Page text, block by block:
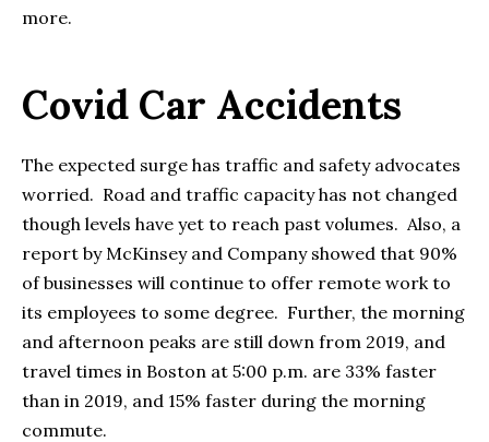
more.
Covid Car Accidents
The expected surge has traffic and safety advocates
worried. Road and traffic capacity has not changed
though levels have yet to reach past volumes. Also, a
report by McKinsey and Company showed that 90%
of businesses will continue to offer remote work to
its employees to some degree. Further, the morning
and afternoon peaks are still down from 2019, and
travel times in Boston at 5:00 p.m. are 33% faster
than in 2019, and 15% faster during the morning
commute.